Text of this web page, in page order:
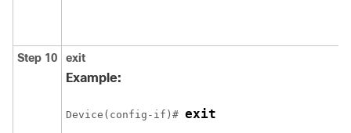
Step 10 exit
Example:
Device(config-if)# exit